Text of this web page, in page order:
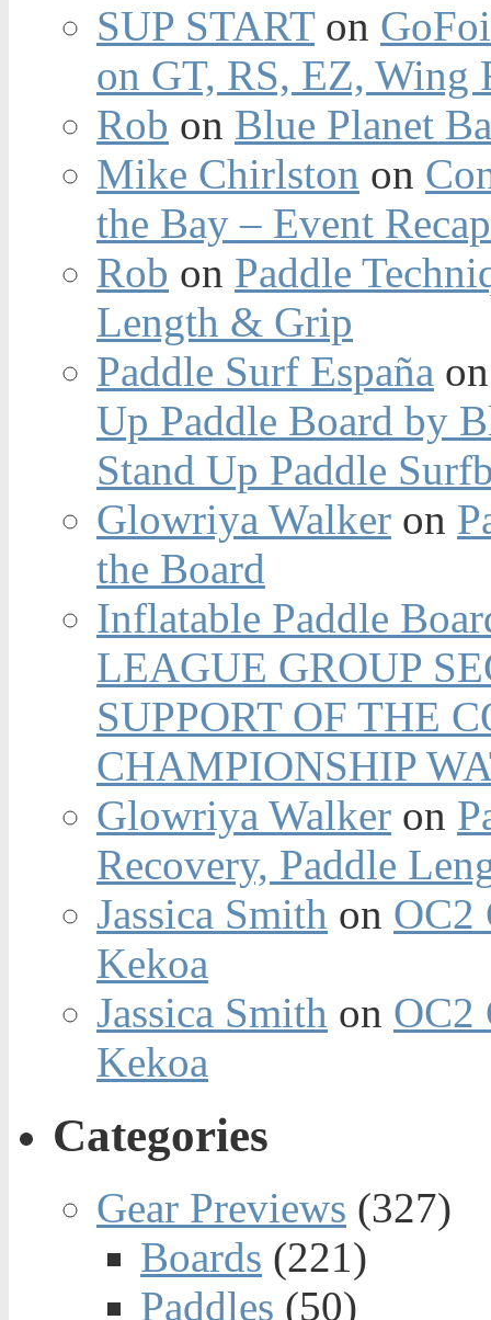
SUP STARTon
on GT, RS, EZ, Wing
Rob on Blue Planet
Mike Chirlston on
the Bay – Event
Rob on Paddle
Length & Grip
Paddle Surf España
Up Paddle Board by
Stand Up Paddle
Glowriya Walker on
the Board
Inflatable Paddle
LEAGUE GROUP
SUPPORT OF THE
CHAMPIONSHIP
Glowriya Walker on
Recovery, Paddle
Jassica Smith on OC2
Kekoa
Jassica Smith on OC2
Kekoa
Categories
Gear Previews (327)
Boards (221)
Paddles (50)